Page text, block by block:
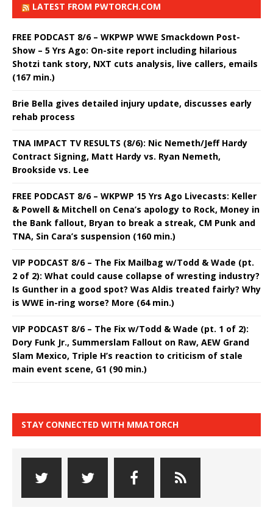
LATEST FROM PWTORCH.COM
FREE PODCAST 8/6 – WKPWP WWE Smackdown Post-
Show – 5 Yrs Ago: On-site report including hilarious
Shotzi tank story, NXT cuts analysis, live callers, emails
(167 min.)
Brie Bella gives detailed injury update, discusses early
rehab process
TNA IMPACT TV RESULTS (8/6): Nic Nemeth/Jeff Hardy
Contract Signing, Matt Hardy vs. Ryan Nemeth,
Brookside vs. Lee
FREE PODCAST 8/6 – WKPWP 15 Yrs Ago Livecasts: Keller
& Powell & Mitchell on Cena’s apology to Rock, Money in
the Bank fallout, Bryan to break a streak, CM Punk and
TNA, Sin Cara’s suspension (160 min.)
VIP PODCAST 8/6 – The Fix Mailbag w/Todd & Wade (pt.
2 of 2): What could cause collapse of wresting industry?
Is Gunther in a good spot? Was Aldis treated fairly? Why
is WWE in-ring worse? More (64 min.)
VIP PODCAST 8/6 – The Fix w/Todd & Wade (pt. 1 of 2):
Dory Funk Jr., Summerslam Fallout on Raw, AEW Grand
Slam Mexico, Triple H’s reaction to criticism of stale
main event scene, G1 (90 min.)
STAY CONNECTED WITH MMATORCH